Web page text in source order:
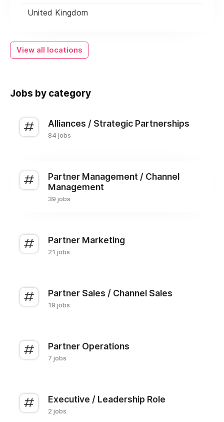
United Kingdom
View all locations
Jobs by category
Alliances / Strategic Partnerships
84 jobs
Partner Management / Channel
Management
39 jobs
Partner Marketing
21 jobs
Partner Sales / Channel Sales
19 jobs
Partner Operations
7 jobs
Executive / Leadership Role
2 jobs